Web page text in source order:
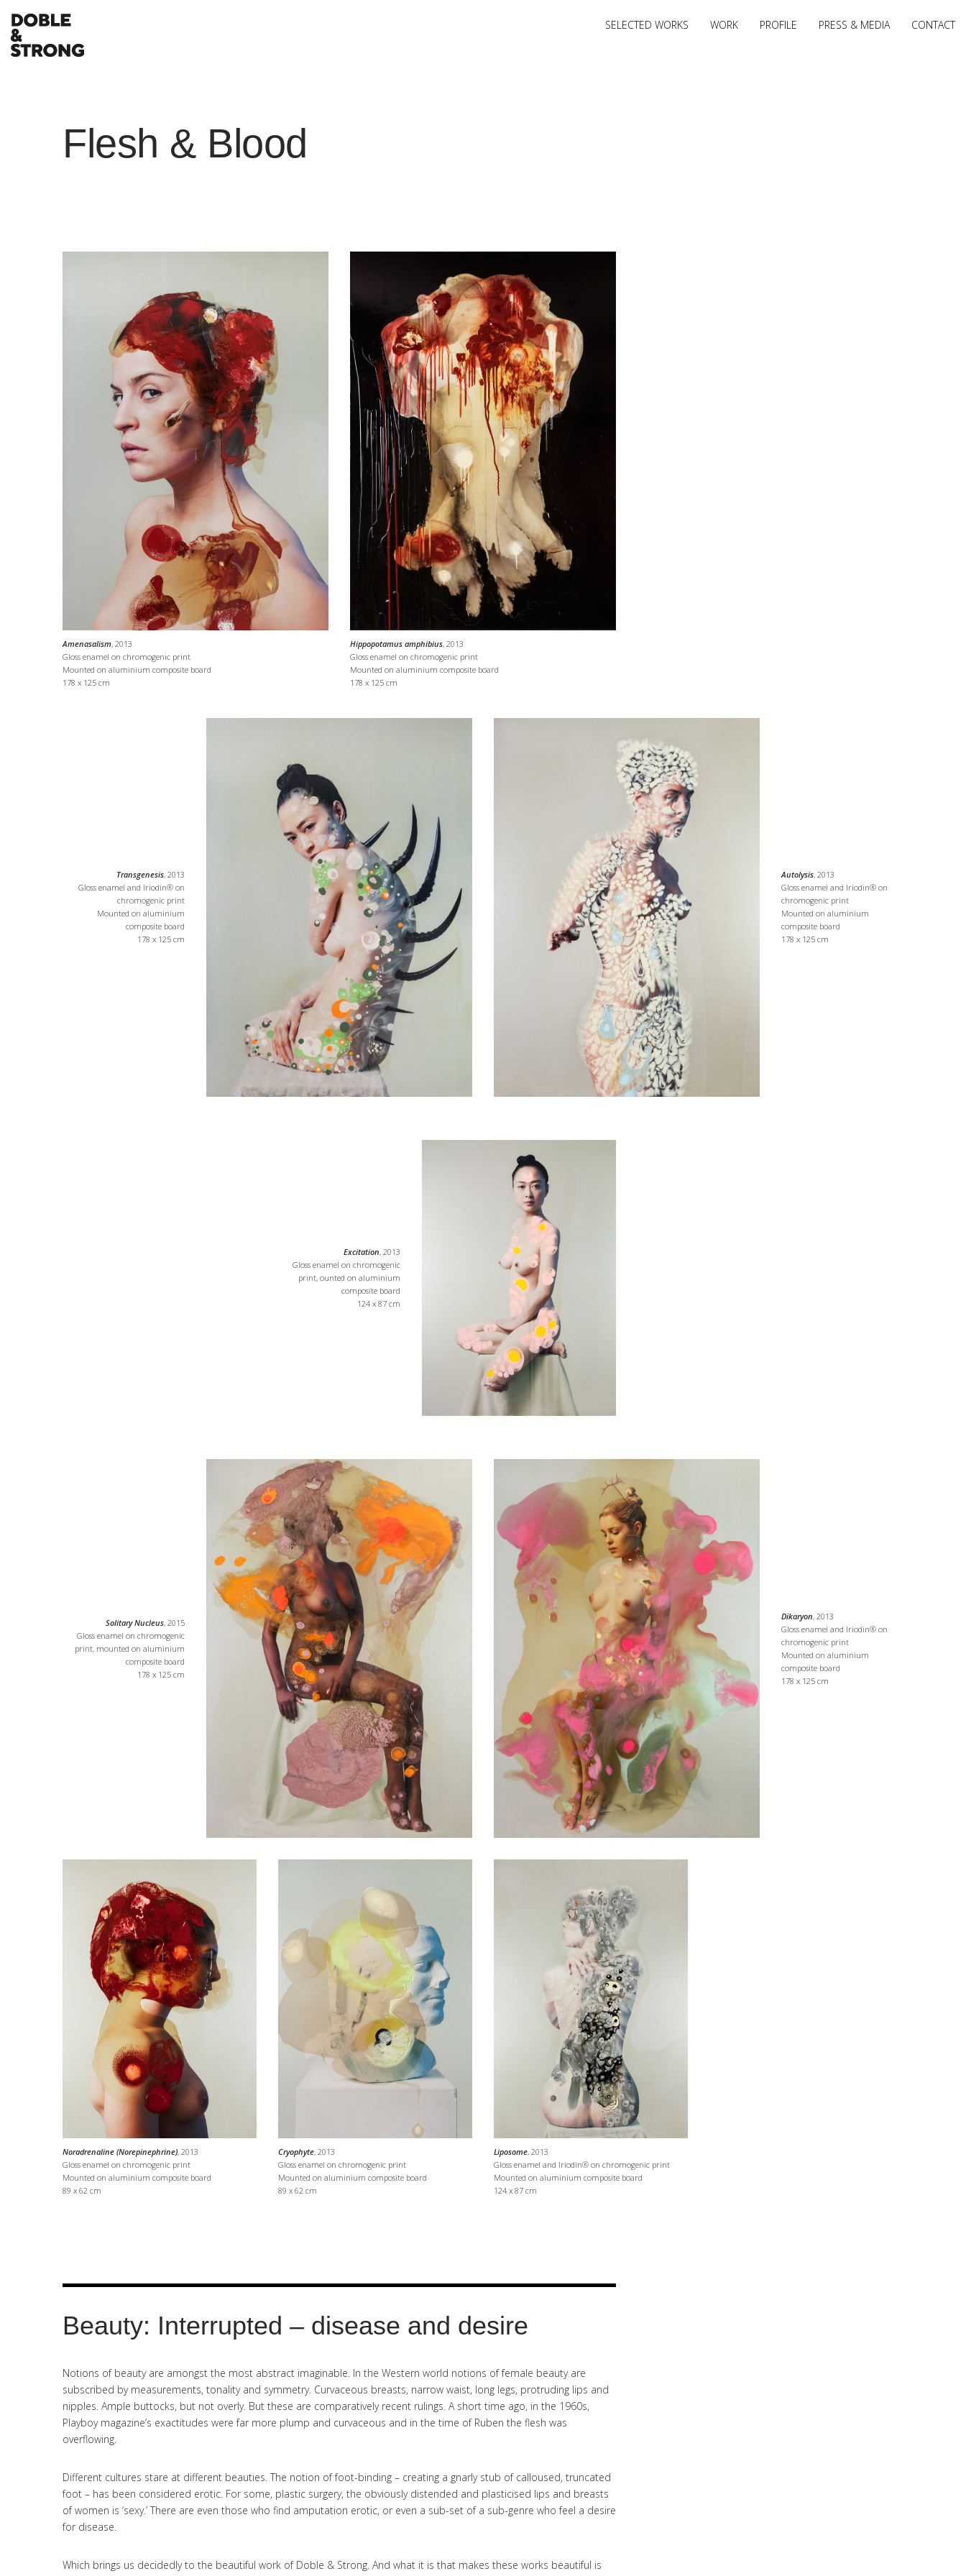
SELECTED WORKS WORK PROFILE PRESS & MEDIA CONTACT
Flesh & Blood
Amenasalism, 2013
Gloss enamel on chromogenic print
Mounted on aluminium composite board
178 x 125 cm
Hippopotamus amphibius, 2013
Gloss enamel on chromogenic print
Mounted on aluminium composite board
178 x 125 cm
Transgenesis, 2013
Gloss enamel and Iriodin® on
chromogenic print
Mounted on aluminium
composite board
178 x 125 cm
Autolysis, 2013
Gloss enamel and Iriodin® on
chromogenic print
Mounted on aluminium
composite board
178 x 125 cm
Excitation, 2013
Gloss enamel on chromogenic
print, ounted on aluminium
composite board
124 x 87 cm
Solitary Nucleus, 2015
Gloss enamel on chromogenic
print, mounted on aluminium
composite board
178 x 125 cm
Dikaryon, 2013
Gloss enamel and Iriodin® on
chromogenic print
Mounted on aluminium
composite board
178 x 125 cm
Noradrenaline (Norepinephrine), 2013
Gloss enamel on chromogenic print
Mounted on aluminium composite board
89 x 62 cm
Cryophyte, 2013
Gloss enamel on chromogenic print
Mounted on aluminium composite board
89 x 62 cm
Liposome, 2013
Gloss enamel and Iriodin® on chromogenic print
Mounted on aluminium composite board
124 x 87 cm
Beauty: Interrupted – disease and desire
Notions of beauty are amongst the most abstract imaginable. In the Western world notions of female beauty are
subscribed by measurements, tonality and symmetry. Curvaceous breasts, narrow waist, long legs, protruding lips and
nipples. Ample buttocks, but not overly. But these are comparatively recent rulings. A short time ago, in the 1960s,
Playboy magazine’s exactitudes were far more plump and curvaceous and in the time of Ruben the flesh was
overflowing.
Different cultures stare at different beauties. The notion of foot-binding – creating a gnarly stub of calloused, truncated
foot – has been considered erotic. For some, plastic surgery, the obviously distended and plasticised lips and breasts
of women is ‘sexy.’ There are even those who find amputation erotic, or even a sub-set of a sub-genre who feel a desire
for disease.
Which brings us decidedly to the beautiful work of Doble & Strong. And what it is that makes these works beautiful is